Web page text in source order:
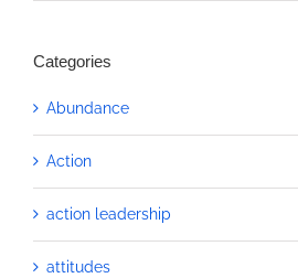
Categories
Abundance
Action
action leadership
attitudes